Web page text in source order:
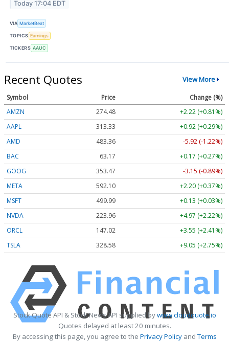
Today 17:04 EDT
VIA MarketBeat
TOPICS Earnings
TICKERS AAUC
Recent Quotes View More
Symbol Price
Change (%)
AMZN
274.48
+2.22 (+0.81%)
AAPL
313.33
+0.92 (+0.29%)
AMD
483.36
-5.92 (-1.22%)
BAC
63.17
+0.17 (+0.27%)
GOOG
353.47
-3.15 (-0.89%)
META
592.10
+2.20 (+0.37%)
MSFT
499.99
+0.13 (+0.03%)
NVDA
223.96
+4.97 (+2.22%)
ORCL
147.02
+3.55 (+2.41%)
TSLA
328.58 +9.05 (+2.75%)
Stock Quote API & Stock News API supplied bywww.cloudquote.io
Quotes delayed at least 20 minutes.
By accessing this page, you agree to the Privacy PolicyandTerms